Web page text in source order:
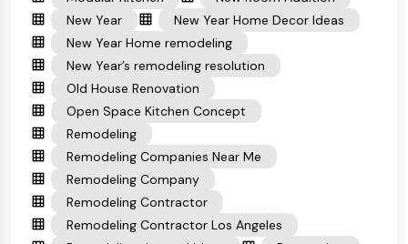
New Year
New Year Home Decor Ideas
New Year Home remodeling
New Year’s remodeling resolution
Old House Renovation
Open Space Kitchen Concept
Remodeling
Remodeling Companies Near Me
Remodeling Company
Remodeling Contractor
Remodeling Contractor Los Angeles